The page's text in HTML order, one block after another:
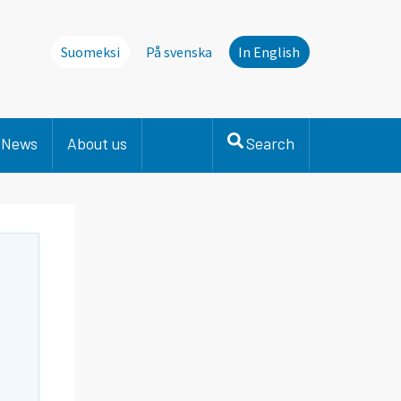
Suomeksi På svenska In English
News About us Search